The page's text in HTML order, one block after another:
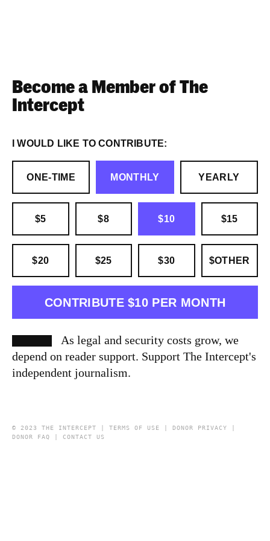
Become a Member of The
Intercept
I WOULD LIKE TO CONTRIBUTE:
ONE-TIME MONTHLY YEARLY
$5 $8 $10 $15
$20 $25 $30 $OTHER
CONTRIBUTE $10 PER MONTH
As legal and security costs grow, we
depend on reader support. Support The Intercept's
independent journalism.
© 2023 THE INTERCEPT | TERMS OF USE DONOR PRIVACY
DONOR FAQ
CONTACT US